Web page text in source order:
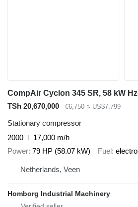
TSh 20,670,000 €6,750 ≈ US$7,799
Stationary compressor
2000
17,000 m/h
Power 79 HP (58.07 kW) Fuel electro
Netherlands, Veen
Homborg Industrial Machinery